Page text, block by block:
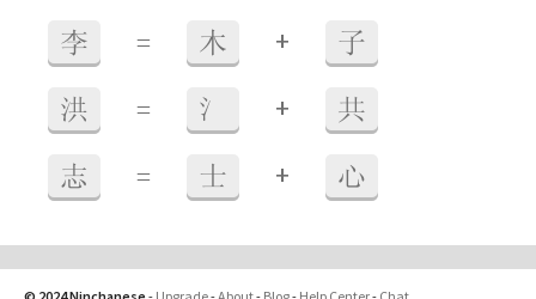
李 = 木 + 子
洪 = 氵 + 共
志 = 士 + 心